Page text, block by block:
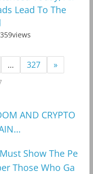
Lead To The
views
… 327 »
AND CRYPTO
Show The Pe
Those Who Ga